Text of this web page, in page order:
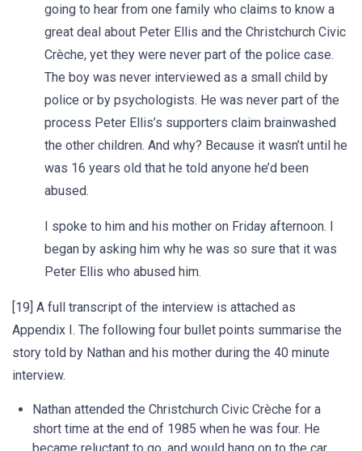
going to hear from one family who claims to know a
great deal about Peter Ellis and the Christchurch Civic
Crèche, yet they were never part of the police case.
The boy was never interviewed as a small child by
police or by psychologists. He was never part of the
process Peter Ellis’s supporters claim brainwashed
the other children. And why? Because it wasn’t until he
was 16 years old that he told anyone he’d been
abused.
I spoke to him and his mother on Friday afternoon. I
began by asking him why he was so sure that it was
Peter Ellis who abused him.
[19] A full transcript of the interview is attached as
Appendix I. The following four bullet points summarise the
story told by Nathan and his mother during the 40 minute
interview.
Nathan attended the Christchurch Civic Crèche for a
short time at the end of 1985 when he was four. He